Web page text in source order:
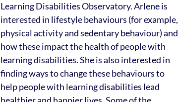
Learning Disabilities Observatory. Arlene is
interested in lifestyle behaviours (for example,
physical activity and sedentary behaviour) and
how these impact the health of people with
learning disabilities. She is also interested in
finding ways to change these behaviours to
help people with learning disabilities lead